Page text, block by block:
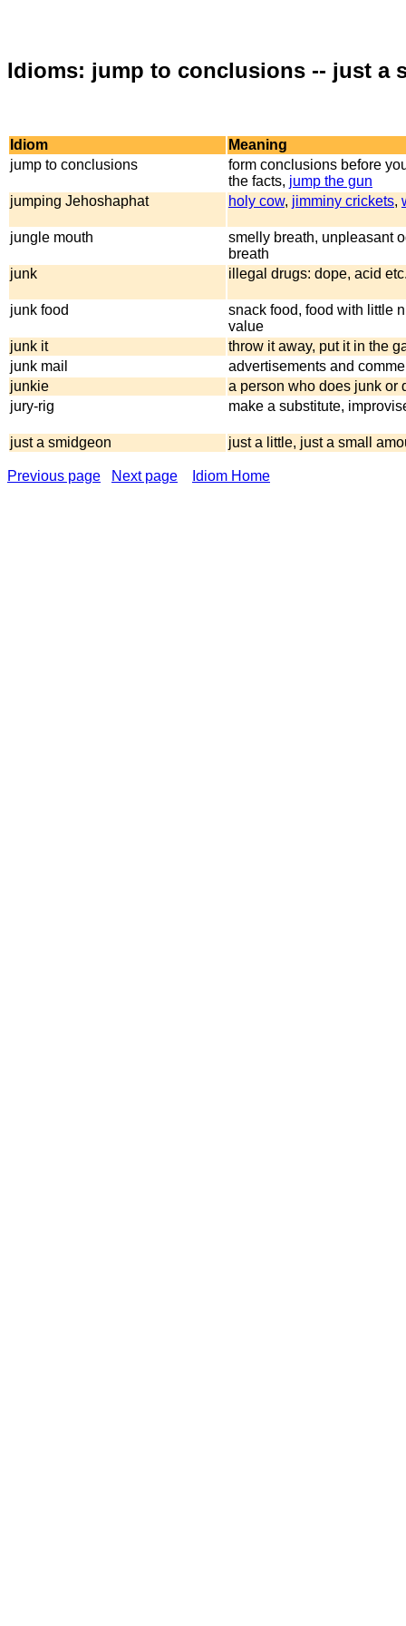
Idioms: jump to conclusions -- just a
Idiom
Meaning
jump to conclusions
form conclusions before
the facts, jump the gun
jumping Jehoshaphat
holy cow, jimminy crickets,
jungle mouth
smelly breath, unpleasant
breath
junk
illegal drugs: dope, acid
junk food
snack food, food with little
value
junk it
throw it away, put it in the
junk mail
advertisements and
junkie
a person who does junk or
jury-rig
make a substitute,
just a smidgeon just a little, just a small
Previous page Next page Idiom Home